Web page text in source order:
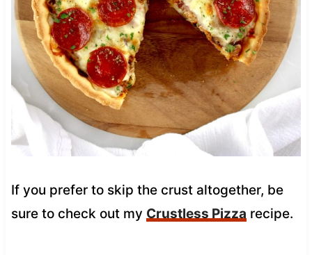
If you prefer to skip the crust altogether, be
sure to check out my Crustless Pizza recipe.